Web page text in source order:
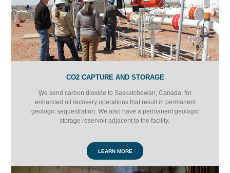
CO2 CAPTURE AND STORAGE
We send carbon dioxide to Saskatchewan, Canada, for
enhanced oil recovery operations that result in permanent
geologic sequestration. We also have a permanent geologic
storage reservoir adjacent to the facility.
LEARN MORE